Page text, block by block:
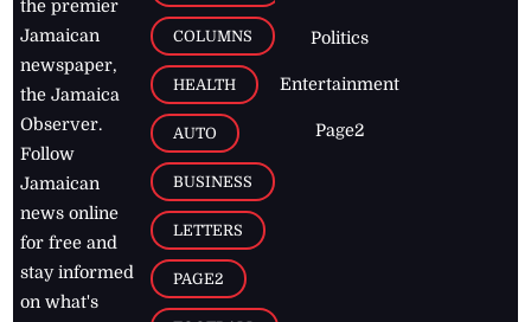
the premier
Jamaican
newspaper,
the Jamaica
Observer.
Follow
Jamaican
news online
for free and
stay informed
on what's
COLUMNS
HEALTH
AUTO
BUSINESS
LETTERS
PAGE2
Politics
Entertainment
Page2